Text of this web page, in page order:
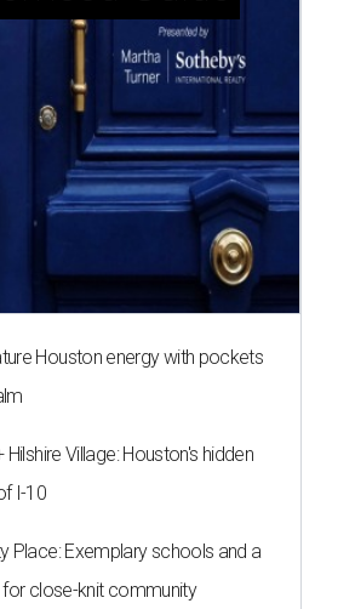
Houston energy with pockets
Hilshire Village: Houston's hidden
I-10
Place: Exemplary schools and a
close-knit community